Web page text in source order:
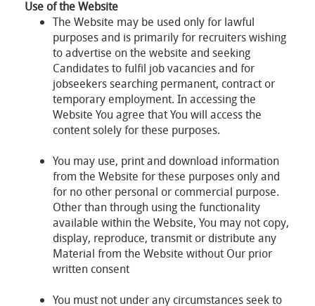
Use of the Website
The Website may be used only for lawful
purposes and is primarily for recruiters wishing
to advertise on the website and seeking
Candidates to fulfil job vacancies and for
jobseekers searching permanent, contract or
temporary employment. In accessing the
Website You agree that You will access the
content solely for these purposes.
You may use, print and download information
from the Website for these purposes only and
for no other personal or commercial purpose.
Other than through using the functionality
available within the Website, You may not copy,
display, reproduce, transmit or distribute any
Material from the Website without Our prior
written consent
You must not under any circumstances seek to